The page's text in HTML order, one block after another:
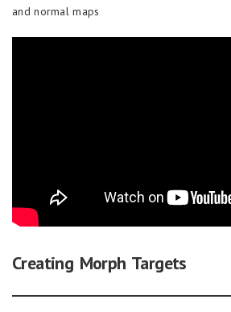
and normal maps
Creating Morph Targets